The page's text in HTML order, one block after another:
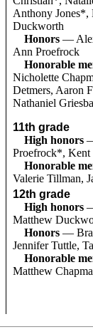
Anthony Jones*,
Duckworth
Honors —
Ann Proefrock
Honorable
Nicholette
Detmers, Aaron
Nathaniel
11th grade
High honors
Proefrock*, Kent
Honorable
Valerie Tillman,
12th grade
High honors
Matthew
Honors —
Jennifer Tuttle,
Honorable
Matthew